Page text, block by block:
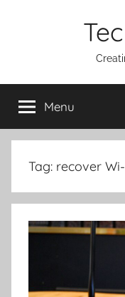
Menu
Tag: recover